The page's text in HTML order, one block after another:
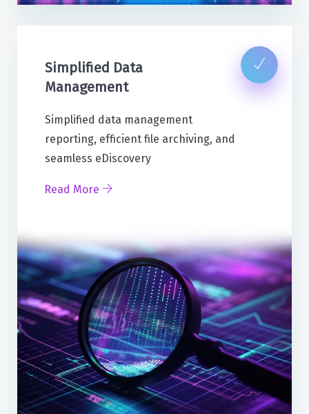
Simplified Data
Management
Simplified data management
reporting, efficient file archiving, and
seamless eDiscovery
Read More